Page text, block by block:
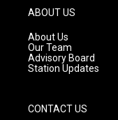
g
r
a
m
ABOUT US
About Us
Our Team
Advisory Board
Station Updates
CONTACT US